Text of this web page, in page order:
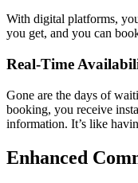
With digital platforms,
you get, and you can
Real-Time
Gone are the days of
booking, you receive
information. It’s like
Enhanced